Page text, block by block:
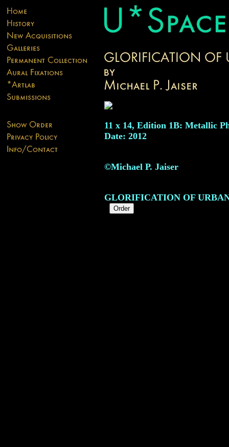
11 x 14, Edition 1B: Metallic
Date: 2012
©Michael P. Jaiser
GLORIFICATION OF